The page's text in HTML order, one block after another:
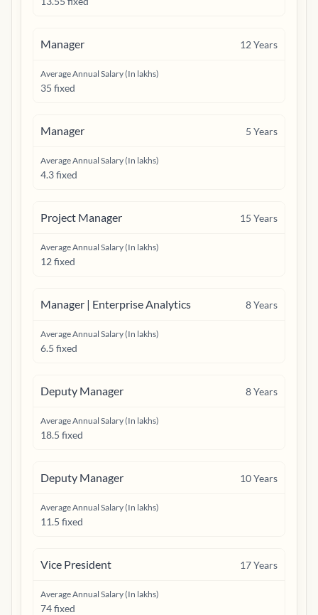
Manager 12Years
Average Annual Salary (In lakhs)
35 fixed
Manager 5 Years
Average Annual Salary (In lakhs)
4.3 fixed
Project Manager 15 Years
Average Annual Salary (In lakhs)
12 fixed
Manager | Enterprise Analytics 8Years
Average Annual Salary (In lakhs)
6.5 fixed
Deputy Manager 8Years
Average Annual Salary (In lakhs)
18.5 fixed
Deputy Manager 10Years
Average Annual Salary (In lakhs)
11.5 fixed
Vice President 17Years
Average Annual Salary (In lakhs)
74 fixed